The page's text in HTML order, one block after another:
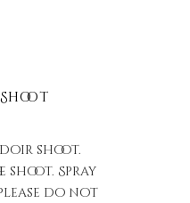
shoot.
Spray
do not